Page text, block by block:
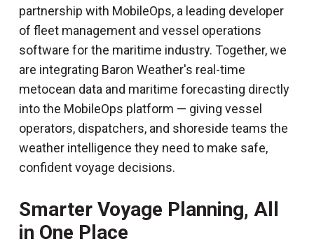
partnership with MobileOps, a leading developer
of fleet management and vessel operations
software for the maritime industry. Together, we
are integrating Baron Weather's real-time
metocean data and maritime forecasting directly
into the MobileOps platform — giving vessel
operators, dispatchers, and shoreside teams the
weather intelligence they need to make safe,
confident voyage decisions.
Smarter Voyage Planning, All
in One Place